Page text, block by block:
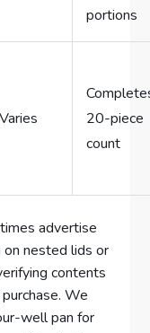
portions
Varies
20-piece
count
advertise
nested lids or
contents
We
well pan for